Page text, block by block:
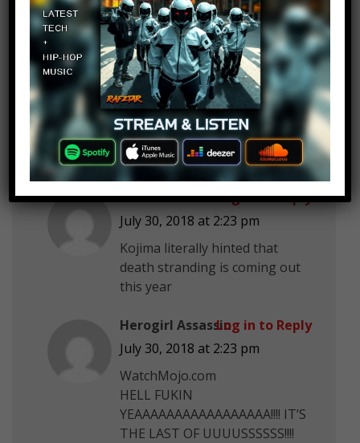
BigJ Highlights
July 30, 2018 at 2:23 pm
Mine is the Last of Us Part 2!
Log in to Reply
Zomb1eBaxter 21
July 30, 2018 at 2:23 pm
Telltale’s TWD season 4
Log in to Reply
ibrahim zaal
July 30, 2018 at 2:23 pm
Kojima literally hinted that
death stranding is coming out
this year
Log in to Reply
Herogirl Assassin
July 30, 2018 at 2:23 pm
WatchMojo.com
HELL FUKIN
YEAAAAAAAAAAAAAAAAA!!!! IT’S
THE LAST OF UUUUSSSSSS!!!!
Log in to Reply